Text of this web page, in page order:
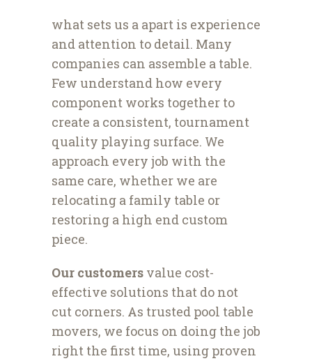
what sets us a apart is experience
and attention to detail. Many
companies can assemble a table.
Few understand how every
component works together to
create a consistent, tournament
quality playing surface. We
approach every job with the
same care, whether we are
relocating a family table or
restoring a high end custom
piece.
Our customers value cost-
effective solutions that do not
cut corners. As trusted pool table
movers, we focus on doing the job
right the first time, using proven